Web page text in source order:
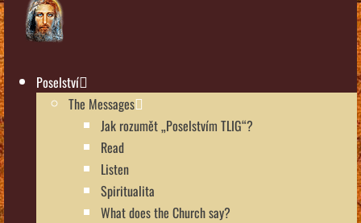
Poselství
The Messages
Jak rozumět „Poselstvím TLIG“?
Read
Listen
Spiritualita
What does the Church say?